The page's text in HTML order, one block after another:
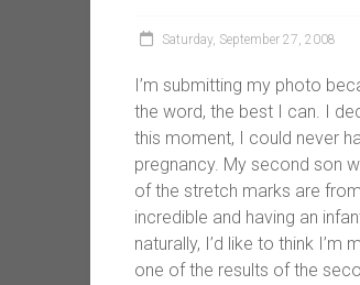
Saturday, September 27, 2008
I’m submitting my photo
the word, the best I can. I
this moment, I could never
pregnancy. My second son
of the stretch marks are
incredible and having an
naturally, I’d like to think
one of the results of the